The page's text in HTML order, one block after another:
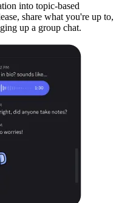
into topic-based
share what you're up to,
up a group chat.